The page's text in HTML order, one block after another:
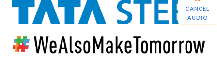
CANCEL
AUDIO